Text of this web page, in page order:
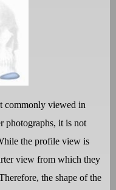
commonly viewed in
photographs, it is not
the profile view is
view from which they
the shape of the